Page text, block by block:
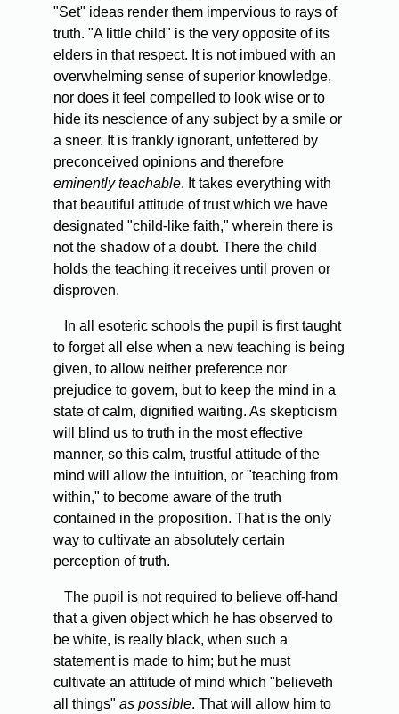
"Set" ideas render them impervious to rays of
truth. "A little child" is the very opposite of its
elders in that respect. It is not imbued with an
overwhelming sense of superior knowledge,
nor does it feel compelled to look wise or to
hide its nescience of any subject by a smile or
a sneer. It is frankly ignorant, unfettered by
preconceived opinions and therefore
eminently teachable. It takes everything with
that beautiful attitude of trust which we have
designated "child-like faith," wherein there is
not the shadow of a doubt. There the child
holds the teaching it receives until proven or
disproven.
In all esoteric schools the pupil is first taught
to forget all else when a new teaching is being
given, to allow neither preference nor
prejudice to govern, but to keep the mind in a
state of calm, dignified waiting. As skepticism
will blind us to truth in the most effective
manner, so this calm, trustful attitude of the
mind will allow the intuition, or "teaching from
within," to become aware of the truth
contained in the proposition. That is the only
way to cultivate an absolutely certain
perception of truth.
The pupil is not required to believe off-hand
that a given object which he has observed to
be white, is really black, when such a
statement is made to him; but he must
cultivate an attitude of mind which "believeth
all things" as possible. That will allow him to